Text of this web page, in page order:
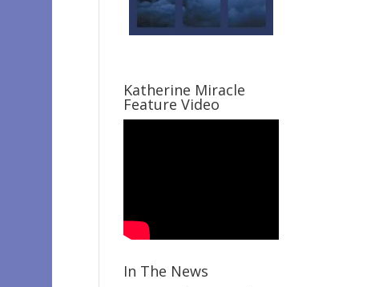
Katherine Miracle
Feature Video
In The News